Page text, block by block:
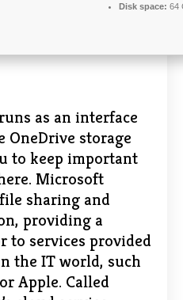
Disk space: 64
as an interface
OneDrive storage
to keep important
Microsoft
sharing and
providing a
to services provided
the IT world, such
Apple. Called